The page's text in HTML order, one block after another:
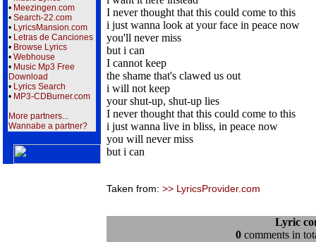
• Meezingen.com
• Search-22.com
• LyricsMansion.com
• Letras de Canciones
• Browse Lyrics
• Webhouse
• Music Mp3 Free
Download
• Lyrics Search
• MP3-CDBurner.com
More partners...
Wannabe a partner?
I never thought that this could come to this
i just wanna look at your face in peace now
you'll never miss
but i can
I cannot keep
the shame that's clawed us out
i will not keep
your shut-up, shut-up lies
I never thought that this could come to this
i just wanna live in bliss, in peace now
you will never miss
but i can
Taken from: >> LyricsProvider.com
Lyric
0comments in